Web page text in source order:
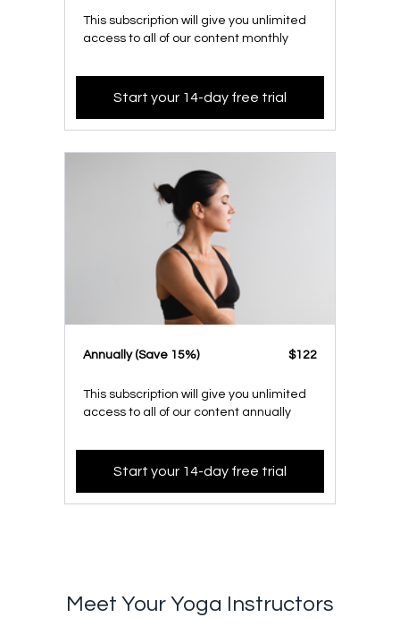
This subscription will give you unlimited
access to all of our content monthly
Start your 14-day free trial
​​Annually (Save 15%) ​​$122
This subscription will give you unlimited
access to all of our content annually
Start your 14-day free trial
Meet Your Yoga Instructors